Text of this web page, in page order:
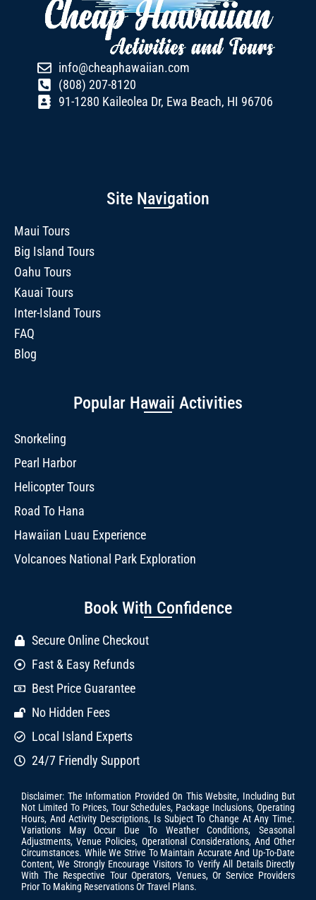
info@cheaphawaiian.com
(808) 207-8120
91-1280 Kaileolea Dr, Ewa Beach, HI 96706
Site Navigation
Maui Tours
Big Island Tours
Oahu Tours
Kauai Tours
Inter-Island Tours
FAQ
Blog
Popular Hawaii Activities
Snorkeling
Pearl Harbor
Helicopter Tours
Road To Hana
Hawaiian Luau Experience
Volcanoes National Park Exploration
Book With Confidence
Secure Online Checkout
Fast & Easy Refunds
Best Price Guarantee
No Hidden Fees
Local Island Experts
24/7 Friendly Support
Disclaimer: The Information Provided On This Website, Including But
Not Limited To Prices, Tour Schedules, Package Inclusions, Operating
Hours, And Activity Descriptions, Is Subject To Change At Any Time.
Variations May Occur Due To Weather Conditions, Seasonal
Adjustments, Venue Policies, Operational Considerations, And Other
Circumstances. While We Strive To Maintain Accurate And Up-To-Date
Content, We Strongly Encourage Visitors To Verify All Details Directly
With The Respective Tour Operators, Venues, Or Service Providers
Prior To Making Reservations Or Travel Plans.